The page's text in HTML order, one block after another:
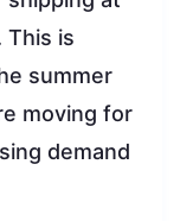
This is
summer
moving for
demand